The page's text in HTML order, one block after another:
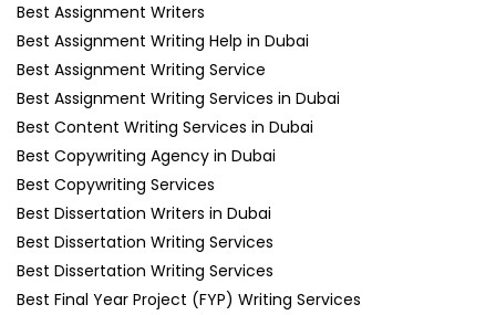
Best Assignment Writers
Best Assignment Writing Help in Dubai
Best Assignment Writing Service
Best Assignment Writing Services in Dubai
Best Content Writing Services in Dubai
Best Copywriting Agency in Dubai
Best Copywriting Services
Best Dissertation Writers in Dubai
Best Dissertation Writing Services
Best Dissertation Writing Services
Best Final Year Project (FYP) Writing Services